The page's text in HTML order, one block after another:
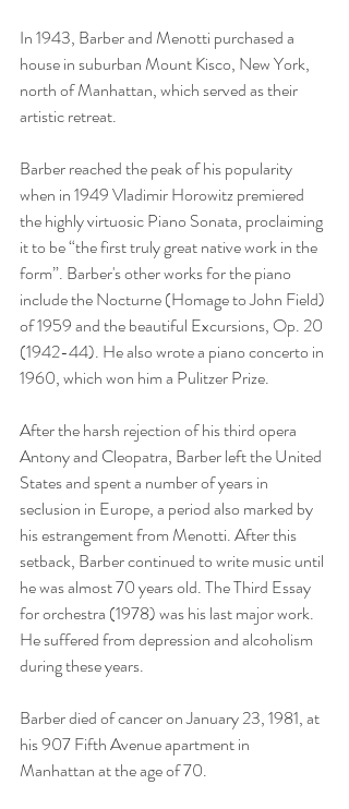
In 1943, Barber and Menotti purchased a
house in suburban Mount Kisco, New York,
north of Manhattan, which served as their
artistic retreat.
Barber reached the peak of his popularity
when in 1949 Vladimir Horowitz premiered
the highly virtuosic Piano Sonata, proclaiming
it to be “the first truly great native work in the
form”. Barber's other works for the piano
include the Nocturne (Homage to John Field)
of 1959 and the beautiful Excursions, Op. 20
(1942-44). He also wrote a piano concerto in
1960, which won him a Pulitzer Prize.
After the harsh rejection of his third opera
Antony and Cleopatra, Barber left the United
States and spent a number of years in
seclusion in Europe, a period also marked by
his estrangement from Menotti. After this
setback, Barber continued to write music until
he was almost 70 years old. The Third Essay
for orchestra (1978) was his last major work.
He suffered from depression and alcoholism
during these years.
Barber died of cancer on January 23, 1981, at
his 907 Fifth Avenue apartment in
Manhattan at the age of 70.